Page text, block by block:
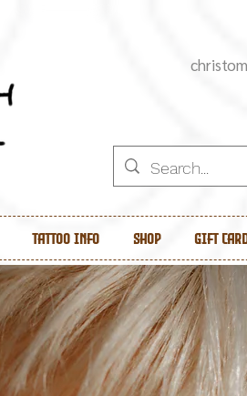
Tattoo Info Shop Gift